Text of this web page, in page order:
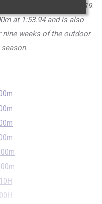
High School on April 19.
at 1:53.94 and is also
nine weeks of the outdoor